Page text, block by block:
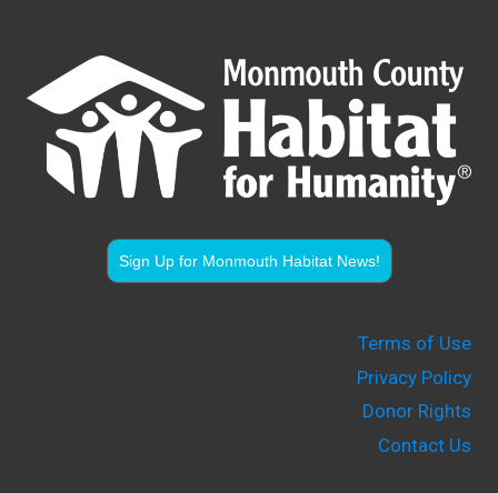
Sign Up for Monmouth Habitat News!
Terms of Use
Privacy Policy
Donor Rights
Contact Us